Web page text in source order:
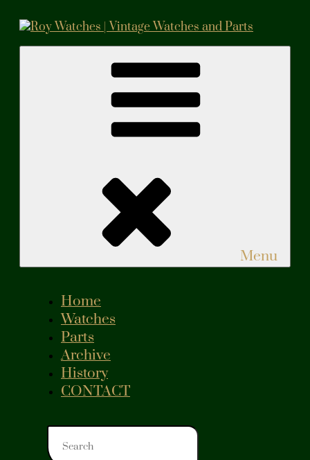
content
Vintage Watches and Parts
Menu
Home
Watches
Parts
Archive
History
CONTACT
Search
for: